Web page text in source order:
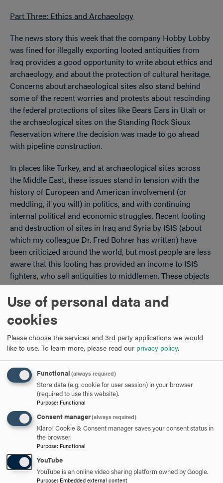
Part Three: Ethics and Archaeology
The news story this week that the company Hobby Lobby
was fined for illegally exporting looted antiquities from
Iraq provides a good opportunity to write about ethics and
archaeology, and about the protection of cultural heritage.
Concerns about archaeological sites also stand behind
some of the recent worries and protests about rescinding
the federal protections of sites like Bears Ears in Utah or
the archaeological sites on the Standing Rock Sioux
Reservation where the decision was made to go ahead
with pipeline construction.
In places like Turkey, and at archaeological sites across
the Middle East, these issues stand in tension with the
history of European and American involvement (or
meddling, if you will) in politics, and with continuing
internal political and economic struggles. Recent looting
and destruction of sites in Iraq and Syria by ISIS (about
which my colleague Dr. Fred Bohrer has written) have
been criticized around the world, but most people are less
aware that this looting has provided an income to ISIS
fighters, who sell antiquities to middlemen. These objects
—including priceless cuneiform tablets, sculpture, and
more mundane items like pots—then reach the hands of
collectors.
Museums in the U.S. are supposed to abide by the
antiquities laws of the countries from which the objects
Department and international bodies like UNESCO).
Although American museums own cuneiform tablets and
other items that came from Iraq and Turkey, among other
countries, these objects were exported before the
international protections went into effect. No museum
professional can claim ignorance of these laws, nor can a
museum be “unaware” or uncertain of the origin of an
antiquity it acquires. Every college and university with
museum studies courses and degrees includes extensive
instruction in these legal and ethical issues.
Use of personal data and
cookies
Please choose the services and 3rd party applications we would
like to use. To learn more, please read our privacy policy.
Functional (always required)
Store data (e.g. cookie for user session) in your browser
(required to use this website).
Purpose: Functional
Consent manager(always required)
Klaro! Cookie & Consent manager saves your consent status in
the browser.
Purpose: Functional
YouTube
YouTube is an online video sharing platform owned by Google.
Purpose: Embedded external content